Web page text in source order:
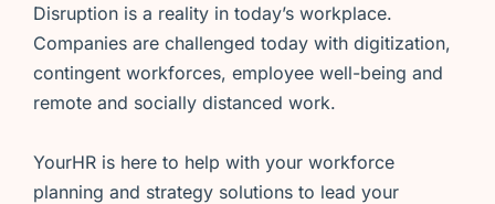
Disruption is a reality in today’s workplace.
Companies are challenged today with digitization,
contingent workforces, employee well-being and
remote and socially distanced work.
YourHR is here to help with your workforce
planning and strategy solutions to lead your